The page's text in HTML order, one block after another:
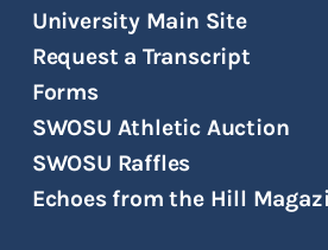
University Main Site
Request a Transcript
Forms
SWOSU Athletic Auction
SWOSU Raffles
Echoes from the Hill